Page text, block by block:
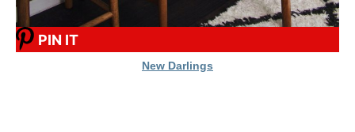
PIN IT
New Darlings